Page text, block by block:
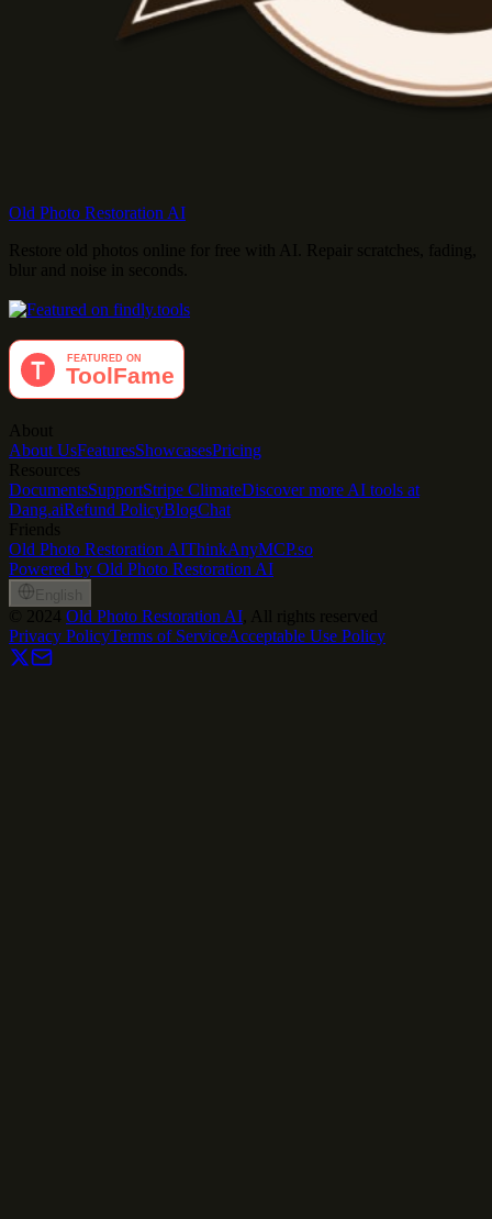
Old Photo Restoration AI
About UsFeaturesShowcasesPricing
DocumentsSupportStripe ClimateDiscover more AI tools at
Dang.aiRefund PolicyBlogChat
Old Photo Restoration AIThinkAnyMCP.so
Powered by Old Photo Restoration AI
Old Photo Restoration AI
Privacy PolicyTerms of ServiceAcceptable Use Policy